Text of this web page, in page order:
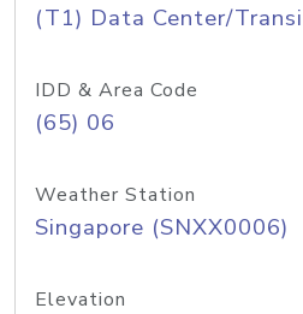
(T1) Data Center/
IDD & Area Code
(65) 06
Weather Station
Singapore (SNXX0006)
Elevation